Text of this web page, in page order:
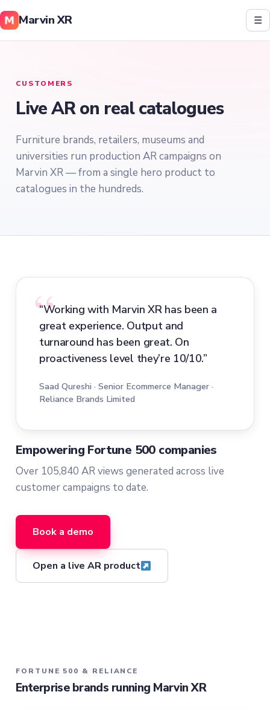
Marvin XR ☰
CUSTOMERS
Live AR on real catalogues
Furniture brands, retailers, museums and
universities run production AR campaigns on
Marvin XR — from a single hero product to
catalogues in the hundreds.
“Working with Marvin XR has been a
great experience. Output and
turnaround has been great. On
proactiveness level they’re 10/10.”
Saad Qureshi · Senior Ecommerce Manager ·
Reliance Brands Limited
Empowering Fortune 500 companies
Over 105,840 AR views generated across live
customer campaigns to date.
Book a demo
Open a live AR product
FORTUNE 500 & RELIANCE
Enterprise brands running Marvin XR